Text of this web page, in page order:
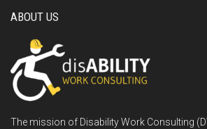
ABOUT US
The mission of Disability Work Consulting